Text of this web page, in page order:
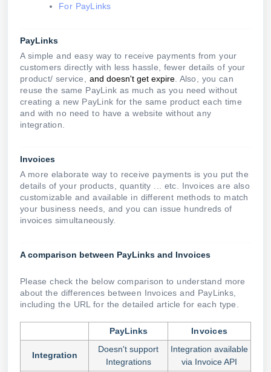
For PayLinks
PayLinks
A simple and easy way to receive payments from your
customers directly with less hassle, fewer details of your
product/ service, and doesn't get expire. Also, you can
reuse the same PayLink as much as you need without
creating a new PayLink for the same product each time
and with no need to have a website without any
integration.
Invoices
A more elaborate way to receive payments is you put the
details of your products, quantity ... etc. Invoices are also
customizable and available in different methods to match
your business needs, and you can issue hundreds of
invoices simultaneously.
A comparison between PayLinks and Invoices
Please check the below comparison to understand more
about the differences between Invoices and PayLinks,
including the URL for the detailed article for each type.
PayLinks Invoices
Integration
Doesn't support
Integrations
Integration available
via Invoice API